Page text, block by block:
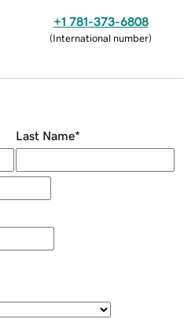
+1 781-373-6808
(International number)
Last Name*